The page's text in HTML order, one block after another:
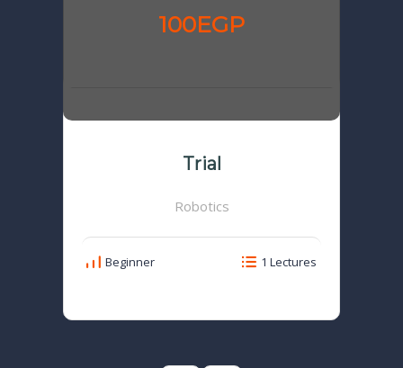
100EGP
Trial
Robotics
Beginner 1 Lectures